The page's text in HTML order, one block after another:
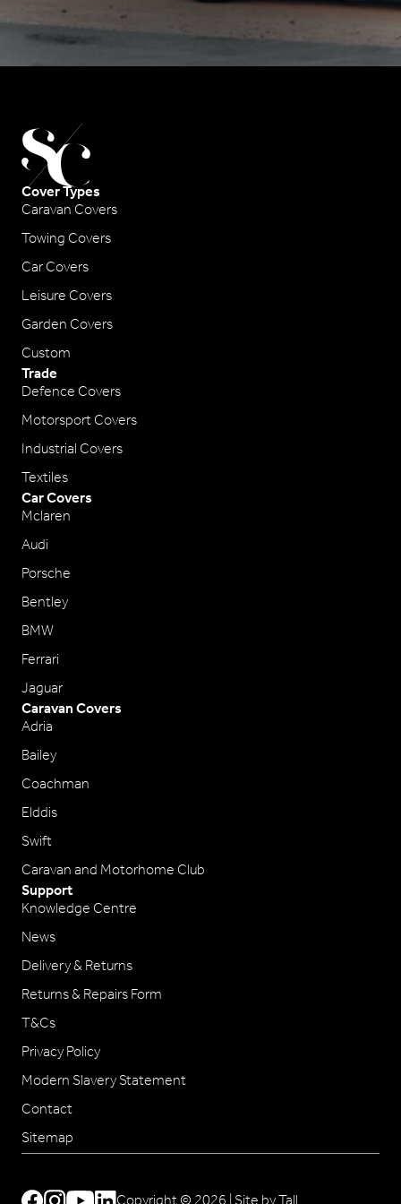
Cover Types
Caravan Covers
Towing Covers
Car Covers
Leisure Covers
Garden Covers
Custom
Trade
Defence Covers
Motorsport Covers
Industrial Covers
Textiles
Car Covers
Mclaren
Audi
Porsche
Bentley
BMW
Ferrari
Jaguar
Caravan Covers
Adria
Bailey
Coachman
Elddis
Swift
Caravan and Motorhome Club
Support
Knowledge Centre
News
Delivery & Returns
Returns & Repairs Form
T&Cs
Privacy Policy
Modern Slavery Statement
Contact
Sitemap